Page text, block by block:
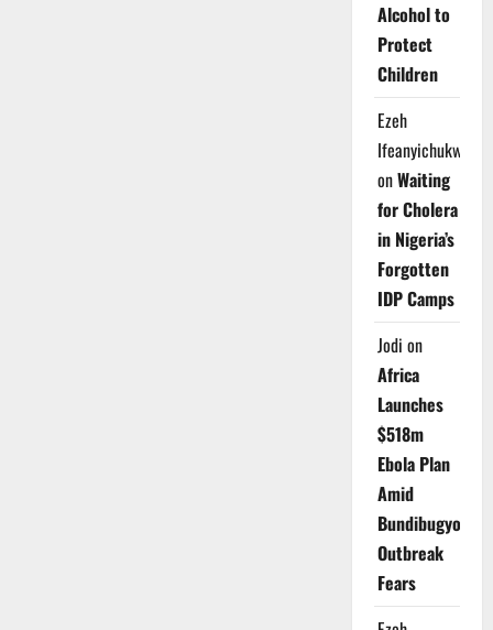
Alcohol to
Protect
Children
Ezeh
Ifeanyichukwu
onWaiting
for Cholera
in Nigeria’s
Forgotten
IDP Camps
Jodi on
Africa
Launches
$518m
Ebola Plan
Amid
Bundibugyo
Outbreak
Fears